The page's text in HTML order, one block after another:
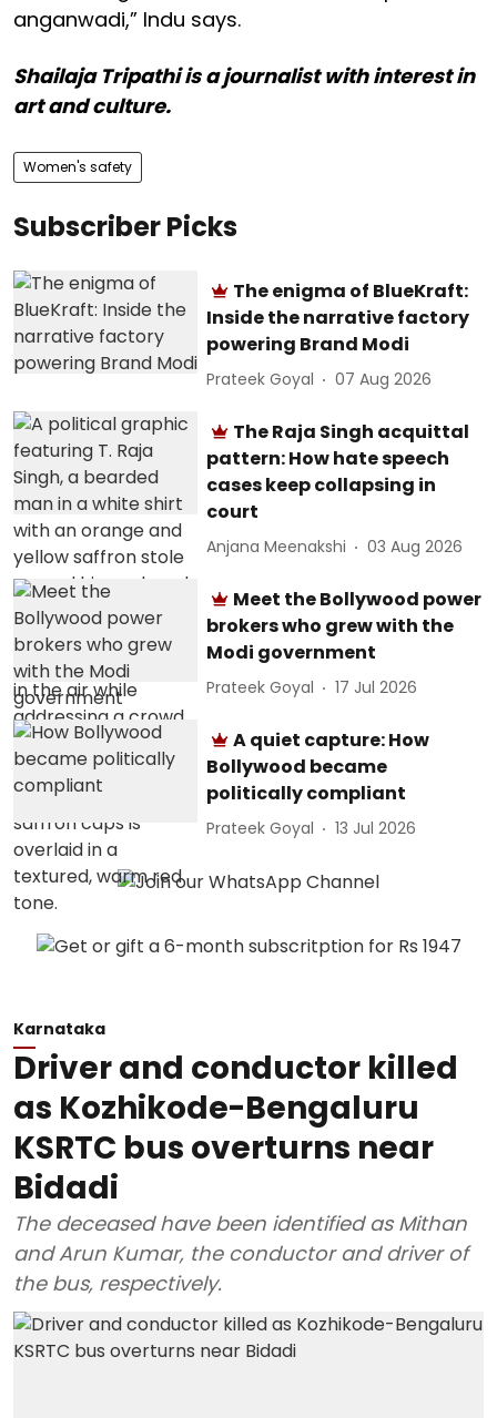
anganwadi,” Indu says.
Shailaja Tripathi is a journalist with interest in
art and culture.
Women's safety
Subscriber Picks
The enigma of BlueKraft:
Inside the narrative factory
powering Brand Modi
Prateek Goyal 07 Aug 2026
The Raja Singh acquittal
pattern: How hate speech
cases keep collapsing in
court
Anjana Meenakshi 03 Aug 2026
Meet the Bollywood power
brokers who grew with the
Modi government
Prateek Goyal 17 Jul 2026
A quiet capture: How
Bollywood became
politically compliant
Prateek Goyal 13 Jul 2026
Karnataka
Driver and conductor killed
as Kozhikode-Bengaluru
KSRTC bus overturns near
Bidadi
The deceased have been identified as Mithan
and Arun Kumar, the conductor and driver of
the bus, respectively.